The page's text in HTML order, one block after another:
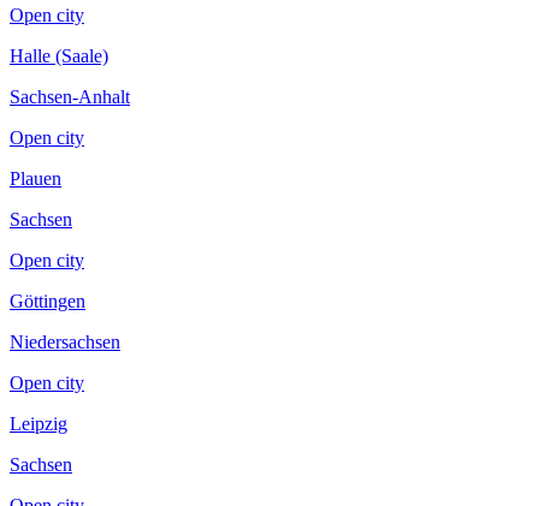
Open city
Halle (Saale)
Sachsen-Anhalt
Open city
Plauen
Sachsen
Open city
Göttingen
Niedersachsen
Open city
Leipzig
Sachsen